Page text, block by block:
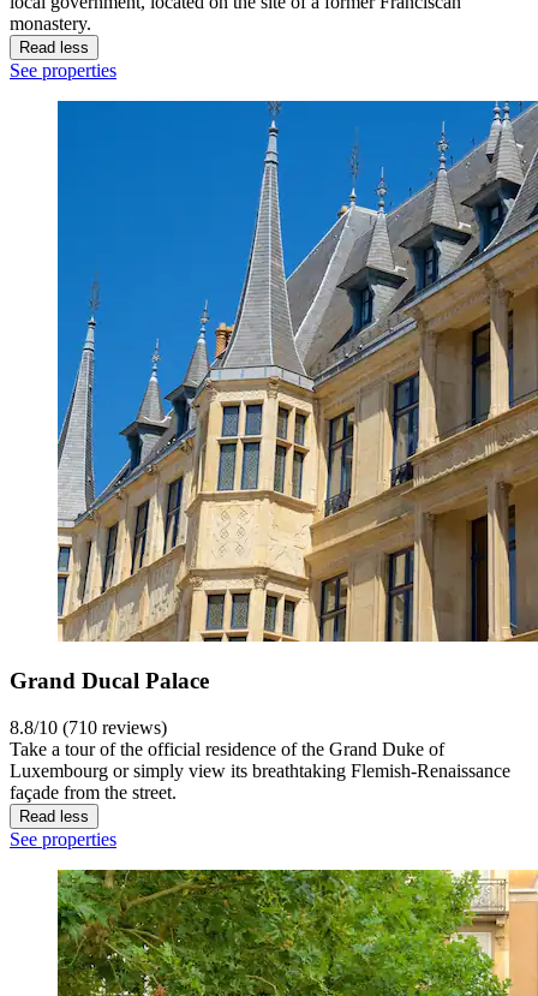
monastery.
Read less
See properties
Grand Ducal Palace
8.8/10 (710 reviews)
Take a tour of the official residence of the Grand Duke of
Luxembourg or simply view its breathtaking Flemish-Renaissance
façade from the street.
Read less
See properties